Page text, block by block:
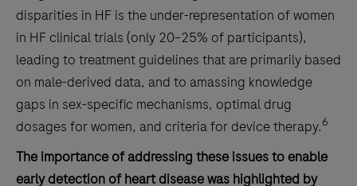
disparities in HF is the under-representation of women
in HF clinical trials (only 20–25% of participants),
leading to treatment guidelines that are primarily based
on male-derived data, and to amassing knowledge
gaps in sex-specific mechanisms, optimal drug
dosages for women, and criteria for device therapy.6
The importance of addressing these issues to enable
early detection of heart disease was highlighted by